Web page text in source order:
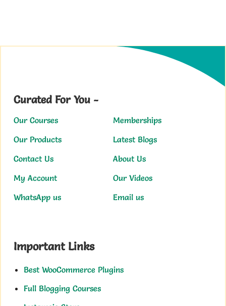
Curated For You -
Our Courses
Memberships
Our Products
Latest Blogs
Contact Us
About Us
My Account
Our Videos
WhatsApp us
Email us
Important Links
Best WooCommerce Plugins
Full Blogging Courses